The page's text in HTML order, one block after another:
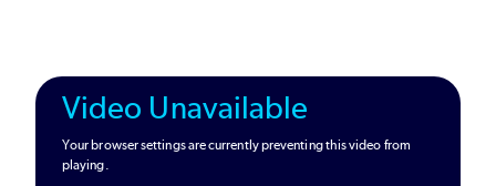
Video Unavailable
Your browser settings are currently preventing this video from
playing.